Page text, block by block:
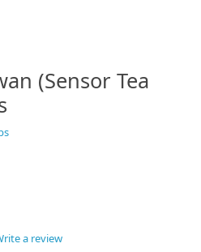
(Sensor Tea
a review